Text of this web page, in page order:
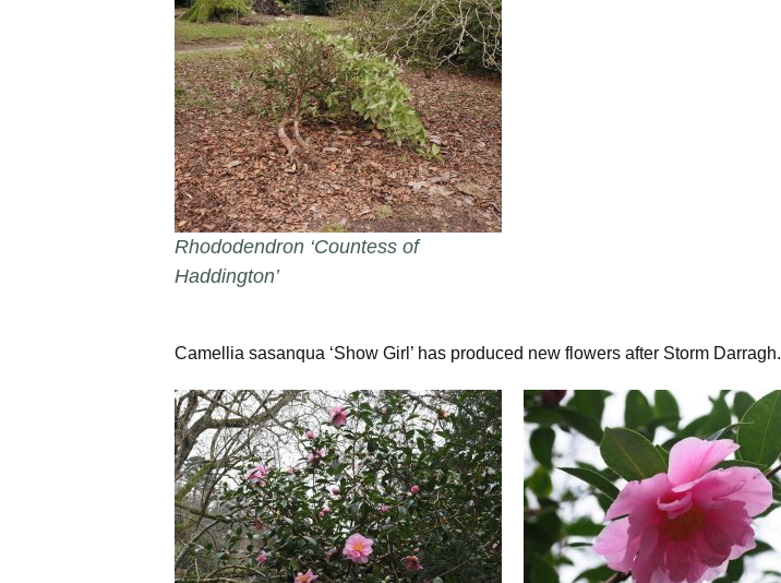
Rhododendron ‘Countess of
Haddington’
Camellia sasanqua ‘Show Girl’ has produced new flowers after Storm Darragh.